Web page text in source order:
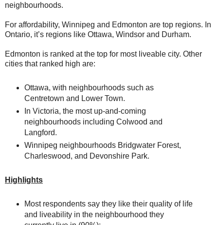
neighbourhoods.
For affordability, Winnipeg and Edmonton are top regions. In
Ontario, it’s regions like Ottawa, Windsor and Durham.
Edmonton is ranked at the top for most liveable city. Other
cities that ranked high are:
Ottawa, with neighbourhoods such as
Centretown and Lower Town.
In Victoria, the most up-and-coming
neighbourhoods including Colwood and
Langford.
Winnipeg neighbourhoods Bridgwater Forest,
Charleswood, and Devonshire Park.
Highlights
Most respondents say they like their quality of life
and liveability in the neighbourhood they